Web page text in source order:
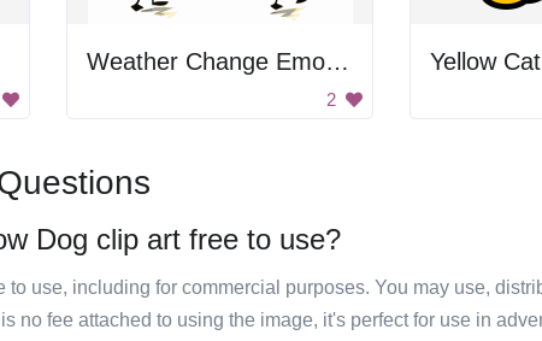
Weather Change Emotion
2
Yellow
Dog clip art free to use?
to use, including for commercial purposes. You may use,
no fee attached to using the image, it's perfect for use in